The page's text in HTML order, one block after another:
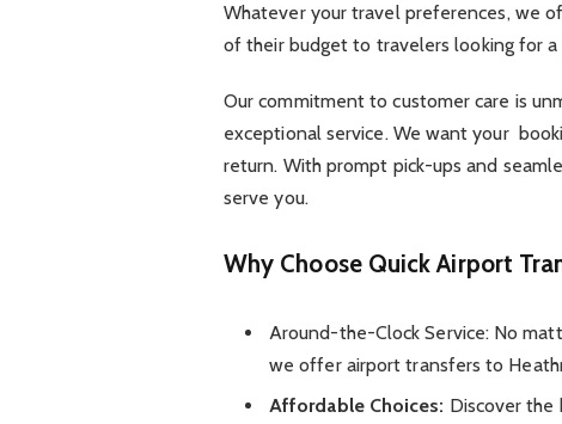
Whatever your travel preferences, we
of their budget to travelers looking for a
Our commitment to customer care is
exceptional service. We want your
return. With prompt pick-ups and
serve you.
Why Choose Quick Airport
Around-the-Clock Service: No
we offer airport transfers to
Affordable Choices: Discover the